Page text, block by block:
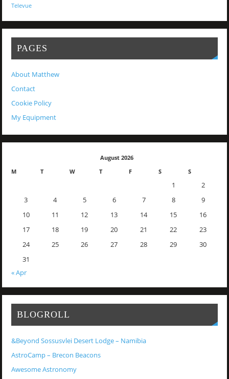
Televue
PAGES
About Matthew
Contact
Cookie Policy
My Equipment
August 2026
M
T W T F S S
1
2
3
4 5 6 7 8
9
10
11 12 13 14 15
16
17
18 19 20 21 22
23
24
25 26 27 28 29
30
31
« Apr
BLOGROLL
&Beyond Sossusvlei Desert Lodge – Namibia
AstroCamp – Brecon Beacons
Awesome Astronomy